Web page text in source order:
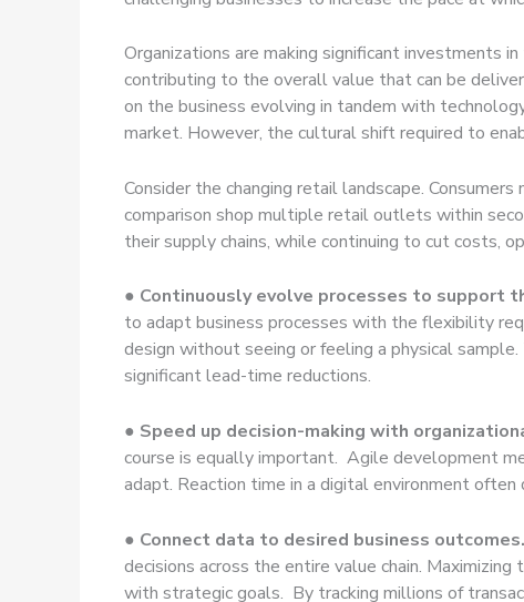
Organizations are making significant investments
contributing to the overall value that can be
on the business evolving in tandem with
market. However, the cultural shift required to
Consider the changing retail landscape.
comparison shop multiple retail outlets within
their supply chains, while continuing to cut costs,
● Continuously evolve processes to support
to adapt business processes with the flexibility
design without seeing or feeling a physical
significant lead-time reductions.
● Speed up decision-making with
course is equally important. Agile development
adapt. Reaction time in a digital environment
● Connect data to desired business outcomes.
decisions across the entire value chain.
with strategic goals. By tracking millions of